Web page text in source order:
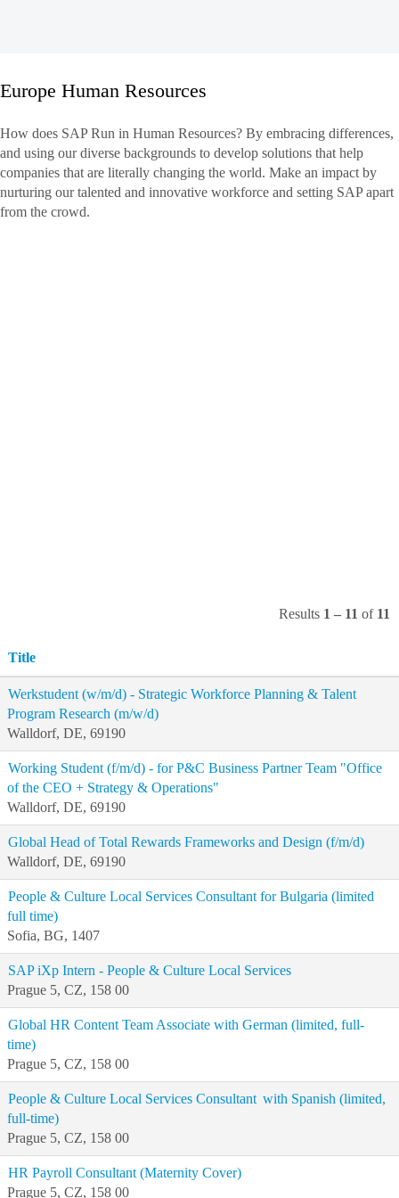
Human
Resources
Europe Human Resources
How does SAP Run in Human Resources? By embracing differences,
and using our diverse backgrounds to develop solutions that help
companies that are literally changing the world. Make an impact by
nurturing our talented and innovative workforce and setting SAP apart
from the crowd.
Results 1 – 11 of 11
Title
Werkstudent (w/m/d) - Strategic Workforce Planning & Talent
Program Research (m/w/d)
Walldorf, DE, 69190
Working Student (f/m/d) - for P&C Business Partner Team "Office
of the CEO + Strategy & Operations"
Walldorf, DE, 69190
Global Head of Total Rewards Frameworks and Design (f/m/d)
Walldorf, DE, 69190
People & Culture Local Services Consultant for Bulgaria (limited
full time)
Sofia, BG, 1407
SAP iXp Intern - People & Culture Local Services
Prague 5, CZ, 158 00
Global HR Content Team Associate with German (limited, full-
time)
Prague 5, CZ, 158 00
People & Culture Local Services Consultant with Spanish (limited,
full-time)
Prague 5, CZ, 158 00
HR Payroll Consultant (Maternity Cover)
Prague 5, CZ, 158 00